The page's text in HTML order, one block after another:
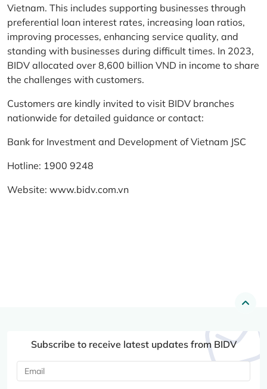
Vietnam. This includes supporting businesses through
preferential loan interest rates, increasing loan ratios,
improving processes, enhancing service quality, and
standing with businesses during difficult times. In 2023,
BIDV allocated over 8,600 billion VND in income to share
the challenges with customers.
Customers are kindly invited to visit BIDV branches
nationwide for detailed guidance or contact:
Bank for Investment and Development of Vietnam JSC
Hotline: 1900 9248
Website: www.bidv.com.vn
Subscribe to receive latest updates from BIDV